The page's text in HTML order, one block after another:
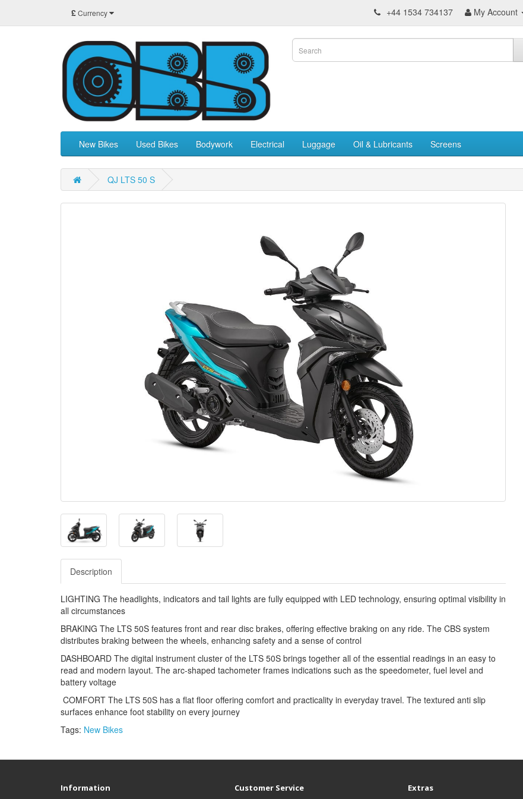
£Currency +44 1534 734137 My Account
New Bikes Used Bikes Bodywork Electrical Luggage Oil & Lubricants Screens
QJ LTS 50 S
Description
LIGHTING The headlights, indicators and tail lights are fully equipped with LED technology, ensuring optimal visibility in
all circumstances
BRAKING The LTS 50S features front and rear disc brakes, offering effective braking on any ride. The CBS system
distributes braking between the wheels, enhancing safety and a sense of control
DASHBOARD The digital instrument cluster of the LTS 50S brings together all of the essential readings in an easy to
read and modern layout. The arc-shaped tachometer frames indications such as the speedometer, fuel level and
battery voltage
COMFORT The LTS 50S has a flat floor offering comfort and practicality in everyday travel. The textured anti slip
surfaces enhance foot stability on every journey
Tags: New Bikes
Information Customer Service Extras